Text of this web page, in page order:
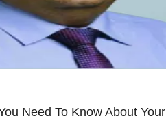
Need To Know About Your